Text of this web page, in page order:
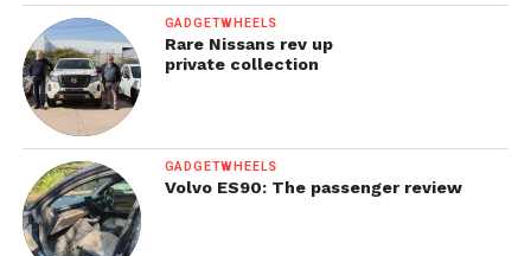
GADGETWHEELS
Rare Nissans rev up
private collection
GADGETWHEELS
Volvo ES90: The passenger review